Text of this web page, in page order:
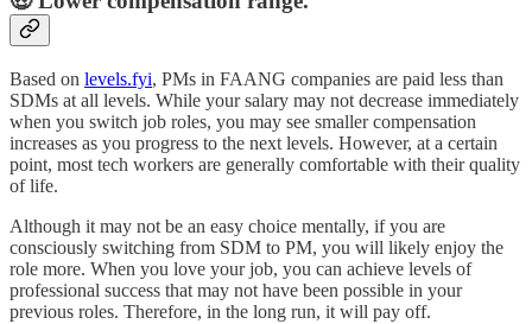
Based on levels.fyi, PMs in FAANG companies are paid less than
SDMs at all levels. While your salary may not decrease immediately
when you switch job roles, you may see smaller compensation
increases as you progress to the next levels. However, at a certain
point, most tech workers are generally comfortable with their quality
of life.
Although it may not be an easy choice mentally, if you are
consciously switching from SDM to PM, you will likely enjoy the
role more. When you love your job, you can achieve levels of
professional success that may not have been possible in your
previous roles. Therefore, in the long run, it will pay off.